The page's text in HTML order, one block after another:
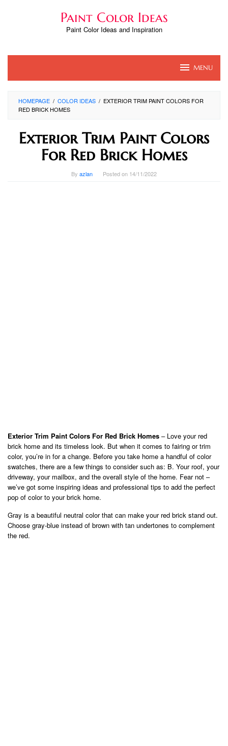
Paint Color Ideas
Paint Color Ideas and Inspiration
MENU
HOMEPAGE / COLOR IDEAS / EXTERIOR TRIM PAINT COLORS FOR
RED BRICK HOMES
Exterior Trim Paint Colors
For Red Brick Homes
By azlan Posted on 14/11/2022
Exterior Trim Paint Colors For Red Brick Homes – Love your red
brick home and its timeless look. But when it comes to fairing or trim
color, you’re in for a change. Before you take home a handful of color
swatches, there are a few things to consider such as: B. Your roof, your
driveway, your mailbox, and the overall style of the home. Fear not –
we’ve got some inspiring ideas and professional tips to add the perfect
pop of color to your brick home.
Gray is a beautiful neutral color that can make your red brick stand out.
Choose gray-blue instead of brown with tan undertones to complement
the red.